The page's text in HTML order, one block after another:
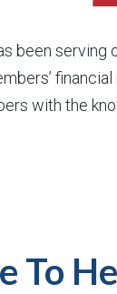
been
with the
To